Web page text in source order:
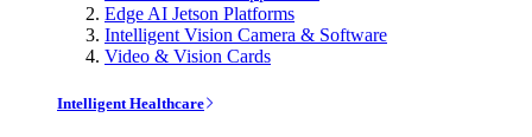
Edge AI Jetson Platforms
Intelligent Vision Camera & Software
Video & Vision Cards
Intelligent Healthcare